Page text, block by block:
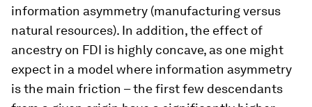
information asymmetry (manufacturing versus
natural resources). In addition, the effect of
ancestry on FDI is highly concave, as one might
expect in a model where information asymmetry
is the main friction – the first few descendants